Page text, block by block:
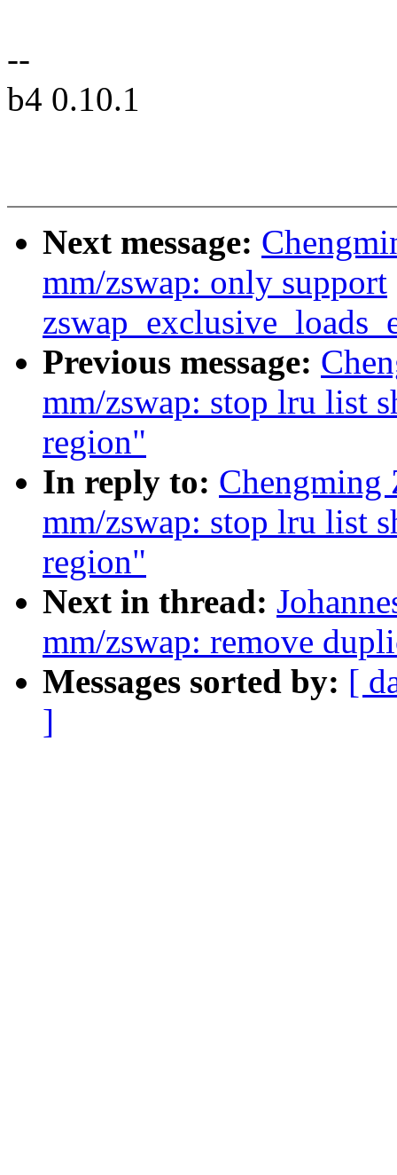
--
b4 0.10.1
Next message:
mm/zswap: only support
Previous message:
mm/zswap: stop lru list
region"
In reply to: Chengming
mm/zswap: stop lru list
region"
Next in thread:
mm/zswap: remove
Messages sorted by: [
]